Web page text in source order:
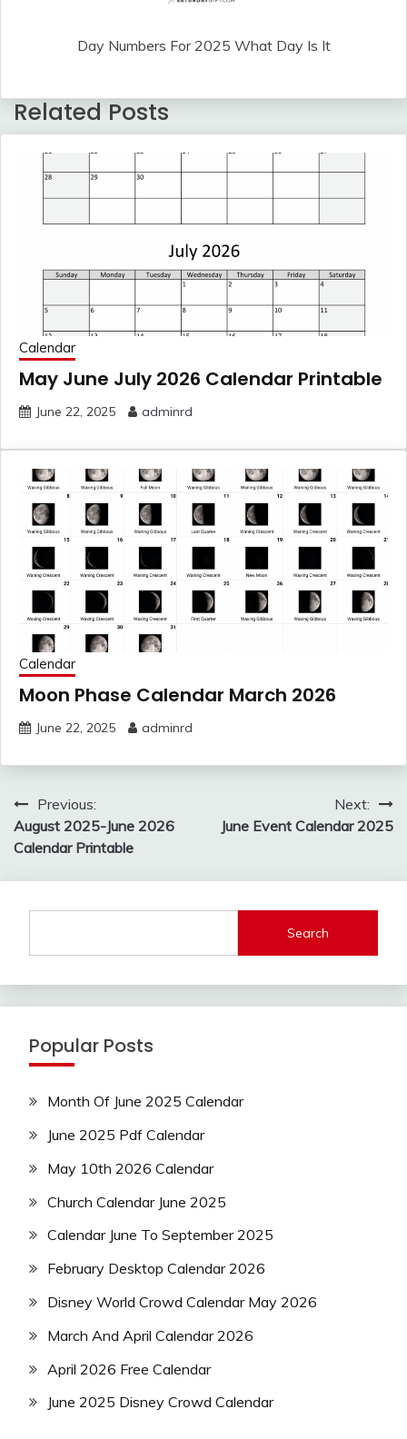
Day Numbers For 2025 What Day Is It
Related Posts
Calendar
May June July 2026 Calendar Printable
June 22, 2025 adminrd
Calendar
Moon Phase Calendar March 2026
June 22, 2025 adminrd
Post
navigation
Previous:
August 2025-June 2026
Calendar Printable
Next:
June Event Calendar 2025
Search
Popular Posts
Month Of June 2025 Calendar
June 2025 Pdf Calendar
May 10th 2026 Calendar
Church Calendar June 2025
Calendar June To September 2025
February Desktop Calendar 2026
Disney World Crowd Calendar May 2026
March And April Calendar 2026
April 2026 Free Calendar
June 2025 Disney Crowd Calendar